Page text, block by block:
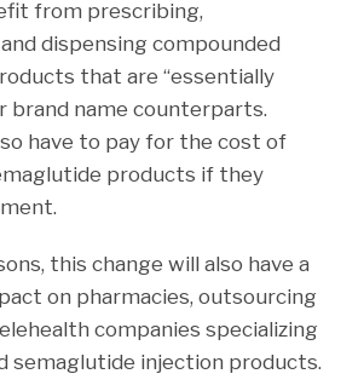
from prescribing,
dispensing compounded
that are “essentially
brand name counterparts.
have to pay for the cost of
products if they
this change will also have a
on pharmacies, outsourcing
companies specializing
semaglutide injection products.